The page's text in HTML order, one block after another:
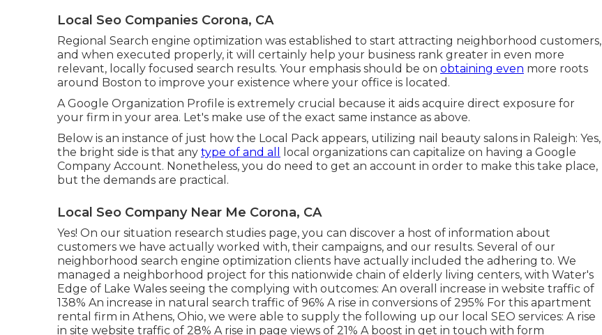
Local Seo Companies Corona, CA
Regional Search engine optimization was established to start attracting neighborhood customers,
and when executed properly, it will certainly help your business rank greater in even more
relevant, locally focused search results. Your emphasis should be on obtaining even more roots
around Boston to improve your existence where your office is located.
A Google Organization Profile is extremely crucial because it aids acquire direct exposure for
your firm in your area. Let's make use of the exact same instance as above.
Below is an instance of just how the Local Pack appears, utilizing nail beauty salons in Raleigh: Yes,
the bright side is that any type of and all
local organizations can capitalize on having a Google
Company Account. Nonetheless, you do need to get an account in order to make this take place,
but the demands are practical.
Local Seo Company Near Me Corona, CA
Yes! On our situation research studies page, you can discover a host of information about
customers we have actually worked with, their campaigns, and our results. Several of our
neighborhood search engine optimization clients have actually included the adhering to. We
managed a neighborhood project for this nationwide chain of elderly living centers, with Water's
Edge of Lake Wales seeing the complying with outcomes: An overall increase in website traffic of
138% An increase in natural search traffic of 96% A rise in conversions of 295% For this apartment
rental firm in Athens, Ohio, we were able to supply the following up our local SEO services: A rise
in site website traffic of 28% A rise in page views of 21% A boost in get in touch with form